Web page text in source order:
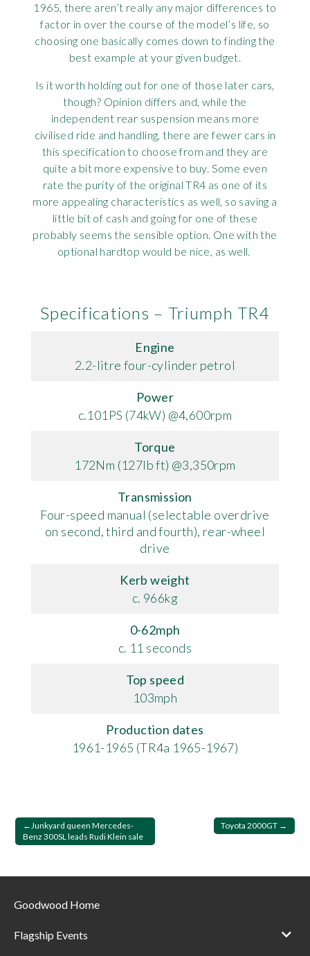
1965, there aren’t really any major differences to
factor in over the course of the model’s life, so
choosing one basically comes down to finding the
best example at your given budget.
Is it worth holding out for one of those later cars,
though? Opinion differs and, while the
independent rear suspension means more
civilised ride and handling, there are fewer cars in
this specification to choose from and they are
quite a bit more expensive to buy. Some even
rate the purity of the original TR4 as one of its
more appealing characteristics as well, so saving a
little bit of cash and going for one of these
probably seems the sensible option. One with the
optional hardtop would be nice, as well.
Specifications – Triumph TR4
Engine
2.2-litre four-cylinder petrol
Power
c.101PS (74kW) @4,600rpm
Torque
172Nm (127lb ft) @3,350rpm
Transmission
Four-speed manual (selectable overdrive
on second, third and fourth), rear-wheel
drive
Kerb weight
c. 966kg
0-62mph
c. 11 seconds
Top speed
103mph
Production dates
1961-1965 (TR4a 1965-1967)
Post
navigation
Junkyard queen Mercedes-
Benz 300SL leads Rudi Klein sale
Toyota 2000GT
Goodwood Home
Flagship Events